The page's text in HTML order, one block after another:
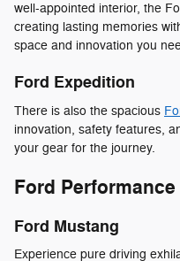
well-appointed interior, the
creating lasting memories
space and innovation you
Ford Expedition
There is also the spacious
innovation, safety features,
your gear for the journey.
Ford Performance
Ford Mustang
Experience pure driving